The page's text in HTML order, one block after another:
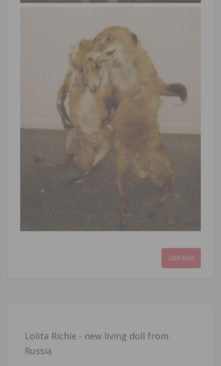
LEER MÁS
Lolita Richie - new living doll from
Russia